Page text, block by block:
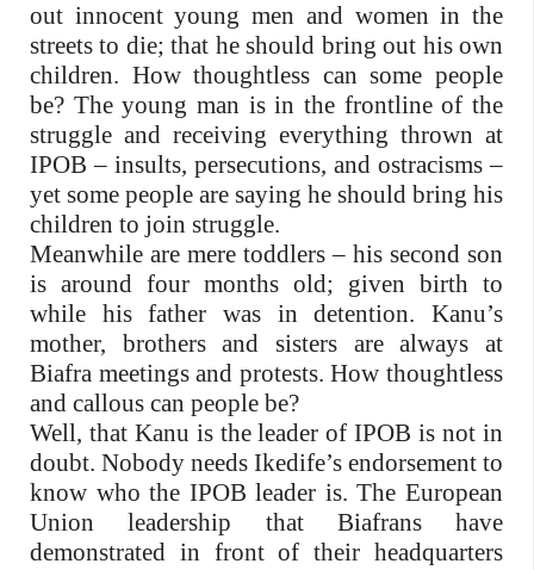
out innocent young men and women in the
streets to die; that he should bring out his own
children. How thoughtless can some people
be? The young man is in the frontline of the
struggle and receiving everything thrown at
IPOB – insults, persecutions, and ostracisms –
yet some people are saying he should bring his
children to join struggle.
Meanwhile are mere toddlers – his second son
is around four months old; given birth to
while his father was in detention. Kanu’s
mother, brothers and sisters are always at
Biafra meetings and protests. How thoughtless
and callous can people be?
Well, that Kanu is the leader of IPOB is not in
doubt. Nobody needs Ikedife’s endorsement to
know who the IPOB leader is. The European
Union leadership that Biafrans have
demonstrated in front of their headquarters